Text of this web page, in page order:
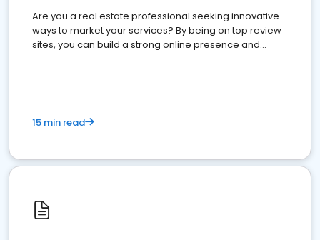
Are you a real estate professional seeking innovative
ways to market your services? By being on top review
sites, you can build a strong online presence and
15 min read